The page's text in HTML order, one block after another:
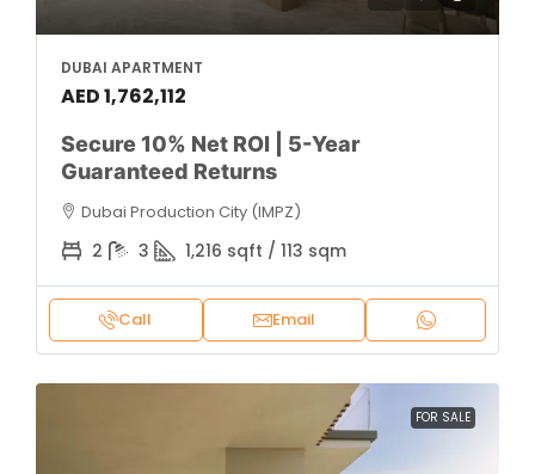
DUBAI APARTMENT
AED 1,762,112
Secure 10% Net ROI | 5-Year
Guaranteed Returns
Dubai Production City (IMPZ)
2 3 1,216 sqft / 113 sqm
Call Email
FOR SALE